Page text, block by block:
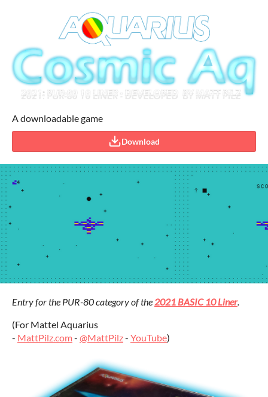
A downloadable game
Download
Entry for the PUR-80 category of the 2021 BASIC 10 Liner.
(For Mattel Aquarius
- MattPilz.com- @MattPilz- YouTube)